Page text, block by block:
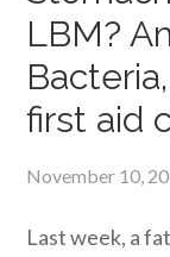
LBM?
first aid
November 10,
Last week, a